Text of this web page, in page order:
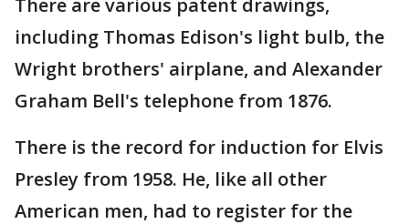
There are various patent drawings,
including Thomas Edison's light bulb, the
Wright brothers' airplane, and Alexander
Graham Bell's telephone from 1876.
There is the record for induction for Elvis
Presley from 1958. He, like all other
American men, had to register for the